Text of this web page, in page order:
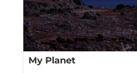
My Planet